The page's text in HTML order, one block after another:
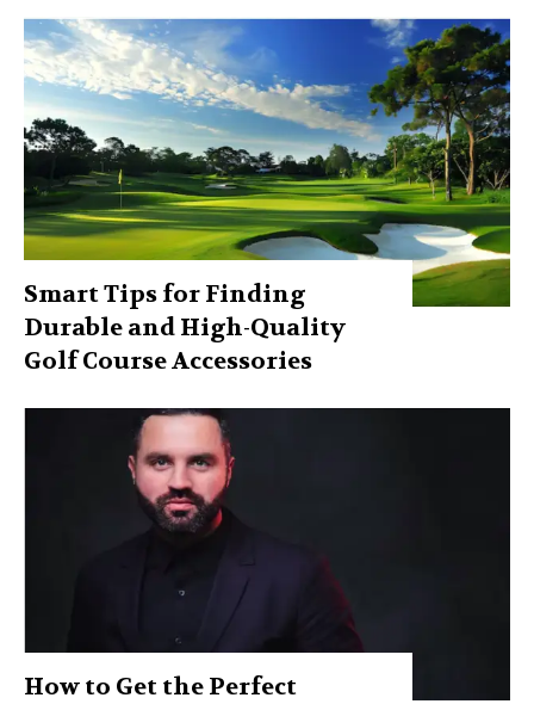
Smart Tips for Finding
Durable and High-Quality
Golf Course Accessories
How to Get the Perfect